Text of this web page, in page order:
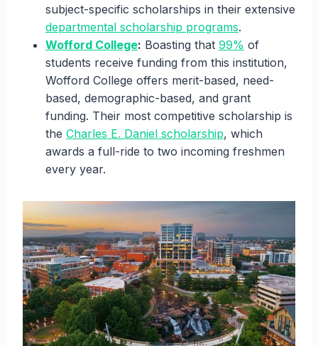
subject-specific scholarships in their extensive
departmental scholarship programs.
Wofford College: Boasting that 99% of
students receive funding from this institution,
Wofford College offers merit-based, need-
based, demographic-based, and grant
funding. Their most competitive scholarship is
the Charles E. Daniel scholarship, which
awards a full-ride to two incoming freshmen
every year.